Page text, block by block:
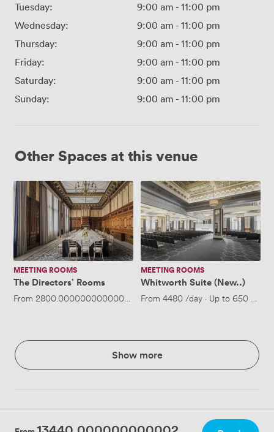
Tuesday:
9:00 am - 11:00 pm
Wednesday:
9:00 am - 11:00 pm
Thursday:
9:00 am - 11:00 pm
Friday:
9:00 am - 11:00 pm
Saturday:
9:00 am - 11:00 pm
Sunday:
9:00 am - 11:00 pm
Other Spaces at this venue
The
Directors’
Rooms
MEETING ROOMS
The Directors’ Rooms
From 2800.0000000000005/day·Up to 100 people
Whitworth
Suite
(New..)
MEETING ROOMS
Whitworth Suite (New..)
From 4480/day · Up to 650
Show more